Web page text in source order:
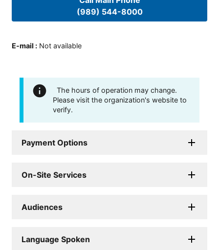
(989) 544-8000
E-mail : Not available
The hours of operation may change.
Please visit the organization's website to
verify.
Payment Options
On-Site Services
Audiences
Language Spoken